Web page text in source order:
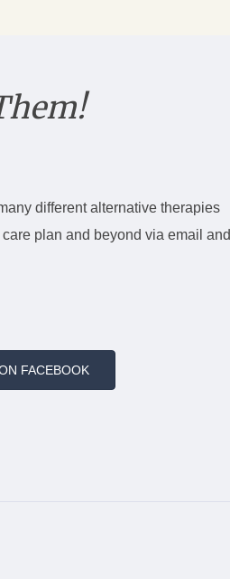
different alternative therapies
plan and beyond via email and
FACEBOOK